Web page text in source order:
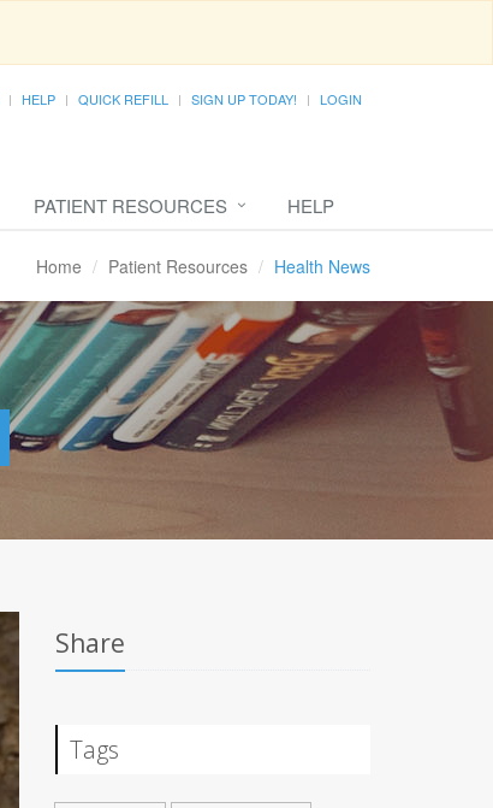
HELP QUICK REFILL SIGN UP TODAY! LOGIN
PATIENT RESOURCES HELP
Home Patient Resources Health News
Share
Tags